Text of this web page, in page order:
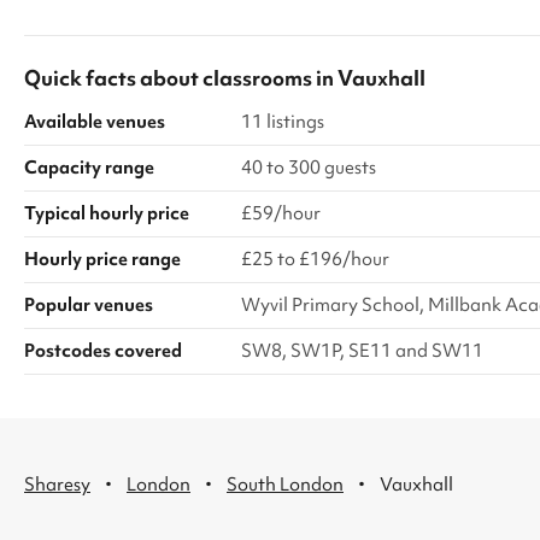
mats. Listed
discounts are
Quick facts aboutclassroomsinVauxhall
Available venues
11 listings
Capacity range
40 to 300 guests
Typical hourly price
£59/hour
Hourly price range
£25 to £196/hour
Popular venues
Wyvil Primary School, Millbank
Postcodes covered
SW8, SW1P, SE11 and SW11
Sharesy · London · South London · Vauxhall